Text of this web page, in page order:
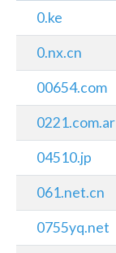
0.ke
0.nx.cn
00654.com
0221.com.ar
04510.jp
061.net.cn
0755yq.net